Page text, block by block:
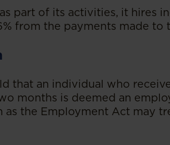
part of its activities, it hires
from the payments made to
that an individual who
months is deemed an
as the Employment Act may